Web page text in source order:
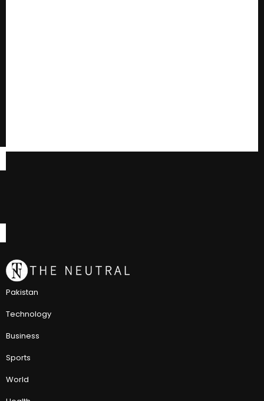
Pakistan
Technology
Business
Sports
World